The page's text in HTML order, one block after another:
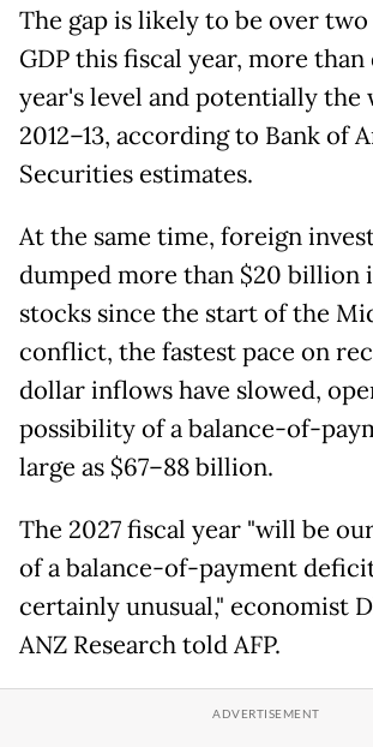
The gap is likely to be over
GDP this fiscal year, more
year's level and potentially the
2012–13, according to Bank of
Securities estimates.
At the same time, foreign
dumped more than $20 billion
stocks since the start of the
conflict, the fastest pace on
dollar inflows have slowed,
possibility of a balance-of-
large as $67–88 billion.
The 2027 fiscal year "will be
of a balance-of-payment
certainly unusual," economist
ANZ Research told AFP.